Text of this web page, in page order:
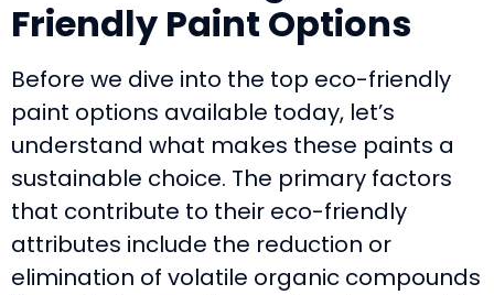
Friendly Paint Options
Before we dive into the top eco-friendly
paint options available today, let’s
understand what makes these paints a
sustainable choice. The primary factors
that contribute to their eco-friendly
attributes include the reduction or
elimination of volatile organic compounds